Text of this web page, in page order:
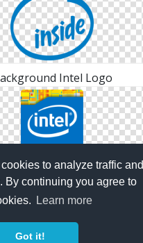
to analyze traffic and
By continuing you agree to
Learn more
Got it!
Intel Logo
PNG HD Intel Logo